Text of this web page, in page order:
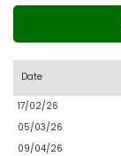
Date
17/02/26
05/03/26
09/04/26